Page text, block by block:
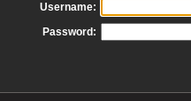
Username:
Password: